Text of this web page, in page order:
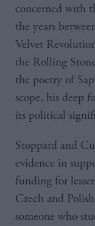
concerned with
the years
Velvet
the Rolling
the poetry of
scope, his deep
its political
Stoppard and
evidence in
funding for
Czech and
someone who